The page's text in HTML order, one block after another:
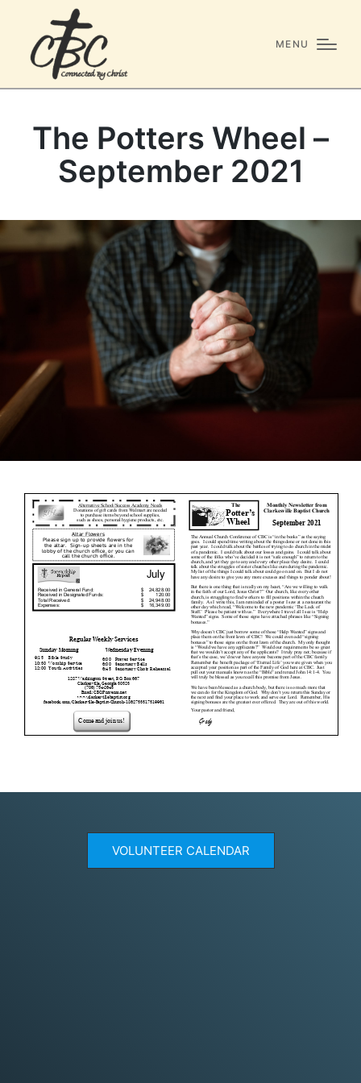
MENU
The Potters Wheel –
September 2021
VOLUNTEER CALENDAR